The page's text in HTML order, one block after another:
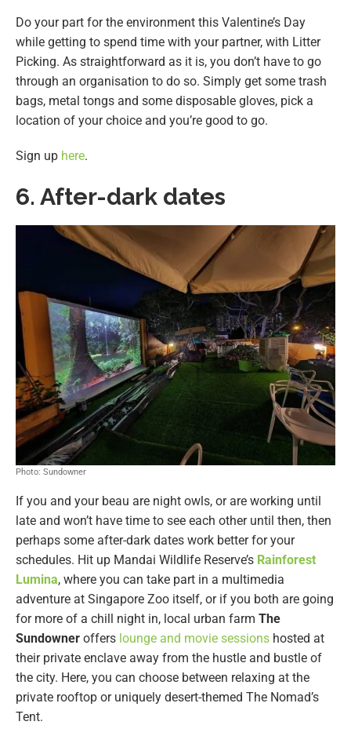
Do your part for the environment this Valentine’s Day
while getting to spend time with your partner, with Litter
Picking. As straightforward as it is, you don’t have to go
through an organisation to do so. Simply get some trash
bags, metal tongs and some disposable gloves, pick a
location of your choice and you’re good to go.
Sign up here.
6. After-dark dates
Photo: Sundowner
If you and your beau are night owls, or are working until
late and won’t have time to see each other until then, then
perhaps some after-dark dates work better for your
schedules. Hit up Mandai Wildlife Reserve’s Rainforest
Lumina, where you can take part in a multimedia
adventure at Singapore Zoo itself, or if you both are going
for more of a chill night in, local urban farm The
Sundowner offers lounge and movie sessions hosted at
their private enclave away from the hustle and bustle of
the city. Here, you can choose between relaxing at the
private rooftop or uniquely desert-themed The Nomad’s
Tent.